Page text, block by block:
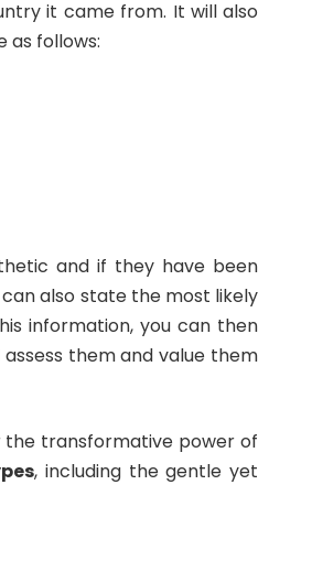
it came from. It will also
as follows:
and if they have been
also state the most likely
information, you can then
them and value them
the transformative power of
, including the gentle yet